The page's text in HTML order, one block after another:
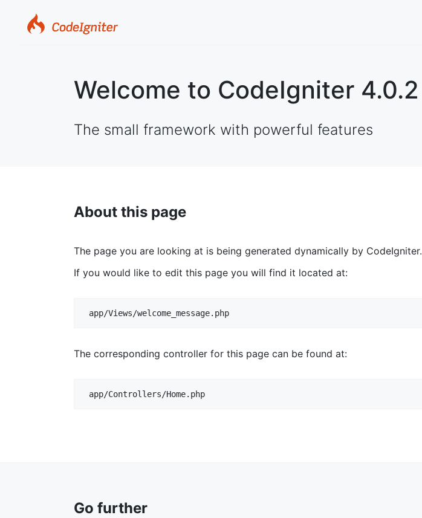
Welcome to CodeIgniter 4.0.2
The small framework with powerful features
About this page
The page you are looking at is being generated dynamically by CodeIgniter.
If you would like to edit this page you will find it located at:
app/Views/welcome_message.php
The corresponding controller for this page can be found at:
app/Controllers/Home.php
Go further